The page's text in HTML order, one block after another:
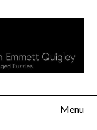
Menu